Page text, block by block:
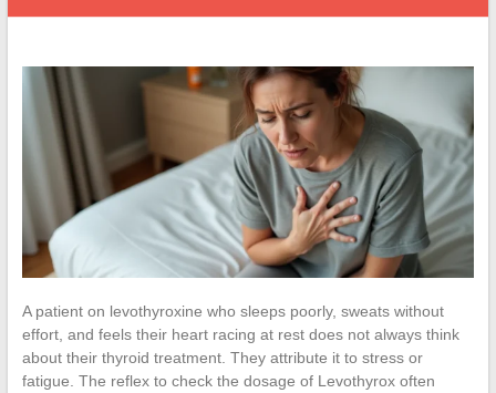
A patient on levothyroxine who sleeps poorly, sweats without
effort, and feels their heart racing at rest does not always think
about their thyroid treatment. They attribute it to stress or
fatigue. The reflex to check the dosage of Levothyrox often